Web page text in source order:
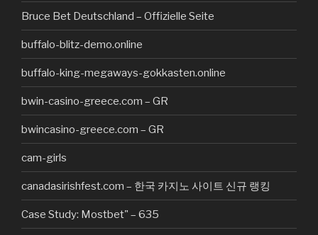
Bruce Bet Deutschland – Offizielle Seite
buffalo-blitz-demo.online
buffalo-king-megaways-gokkasten.online
bwin-casino-greece.com – GR
bwincasino-greece.com – GR
cam-girls
canadasirishfest.com – 한국 카지노 사이트 신규 랭킹
Case Study: Mostbet" – 635